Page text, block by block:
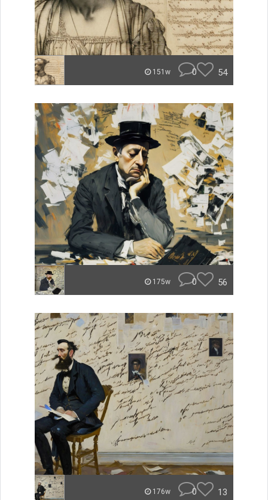
151w 0 54
175w 0 56
176w 0 13